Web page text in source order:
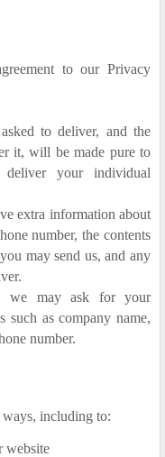
to our Privacy
to deliver, and the
it, will be made pure to
your individual
extra information about
number, the contents
may send us, and any
we may ask for your
such as company name,
number.
including to:
website